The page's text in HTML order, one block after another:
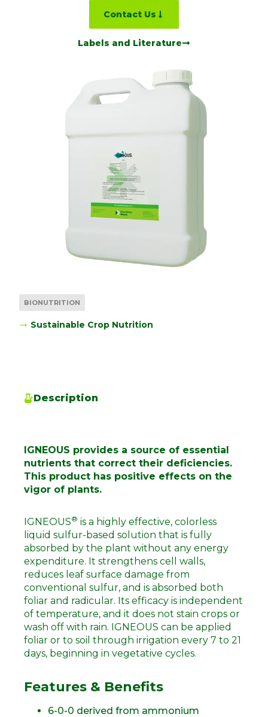
BIONUTRITION
Sustainable Crop Nutrition
Contact Us
Labels and Literature
Description
IGNEOUS provides a source of essential
nutrients that correct their deficiencies.
This product has positive effects on the
vigor of plants.
IGNEOUS® is a highly effective, colorless
liquid sulfur-based solution that is fully
absorbed by the plant without any energy
expenditure. It strengthens cell walls,
reduces leaf surface damage from
conventional sulfur, and is absorbed both
foliar and radicular. Its efficacy is independent
of temperature, and it does not stain crops or
wash off with rain. IGNEOUS can be applied
foliar or to soil through irrigation every 7 to 21
days, beginning in vegetative cycles.
Features & Benefits
6-0-0 derived from ammonium